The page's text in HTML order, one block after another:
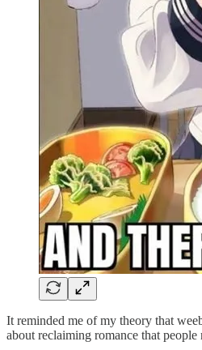
It reminded me of my theory that
about reclaiming romance that people